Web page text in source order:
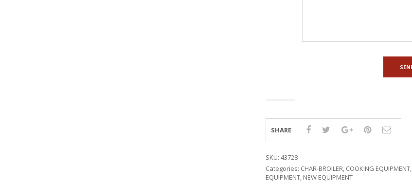
SHARE
SKU: 43728
Categories: CHAR-BROILER, COOKING EQUIPMENT,
EQUIPMENT, NEW EQUIPMENT